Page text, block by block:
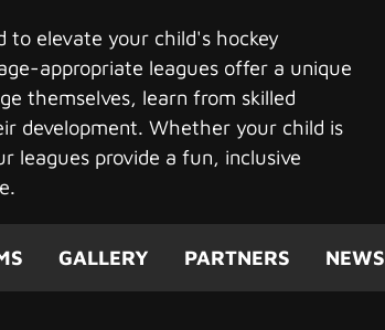
to elevate your child's hockey
appropriate leagues offer a unique
themselves, learn from skilled
development. Whether your child is
leagues provide a fun, inclusive
GALLERY PARTNERS NEWS